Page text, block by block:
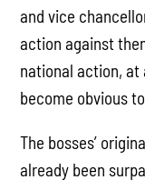
and vice
action against
national action, at
become obvious
The bosses’
already been